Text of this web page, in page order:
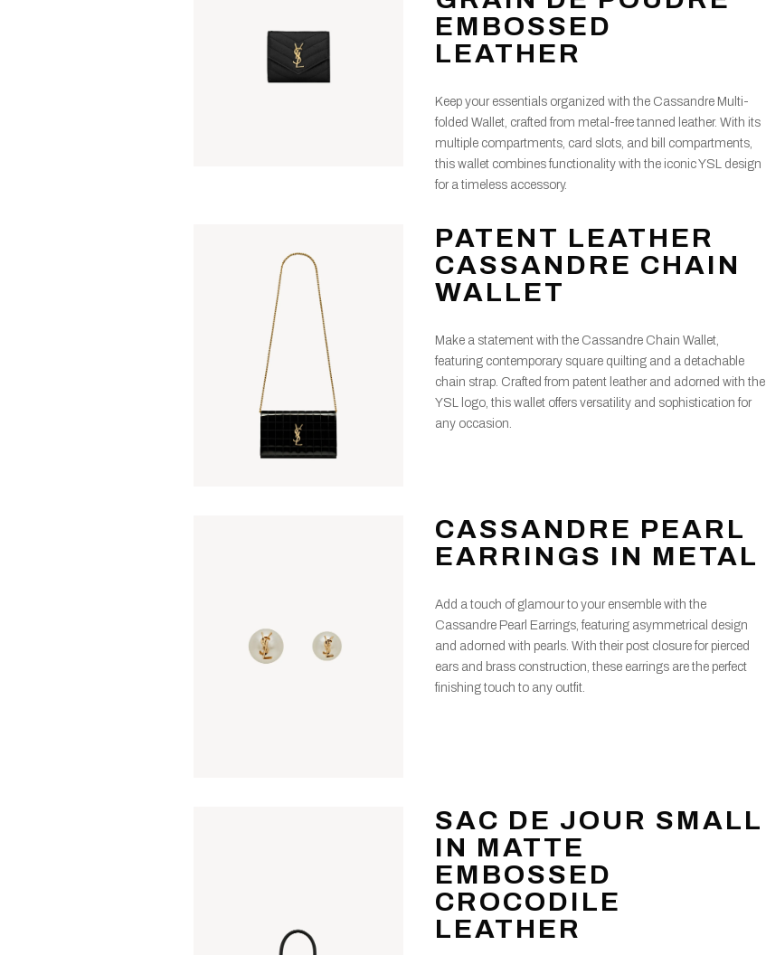
EMBOSSED
LEATHER
Keep your essentials organized with the Cassandre Multi-
folded Wallet, crafted from metal-free tanned leather. With its
multiple compartments, card slots, and bill compartments,
this wallet combines functionality with the iconic YSL design
for a timeless accessory.
PATENT LEATHER
CASSANDRE CHAIN
WALLET
Make a statement with the Cassandre Chain Wallet,
featuring contemporary square quilting and a detachable
chain strap. Crafted from patent leather and adorned with the
YSL logo, this wallet offers versatility and sophistication for
any occasion.
CASSANDRE PEARL
EARRINGS IN METAL
Add a touch of glamour to your ensemble with the
Cassandre Pearl Earrings, featuring asymmetrical design
and adorned with pearls. With their post closure for pierced
ears and brass construction, these earrings are the perfect
finishing touch to any outfit.
SAC DE JOUR SMALL
IN MATTE
EMBOSSED
CROCODILE
LEATHER